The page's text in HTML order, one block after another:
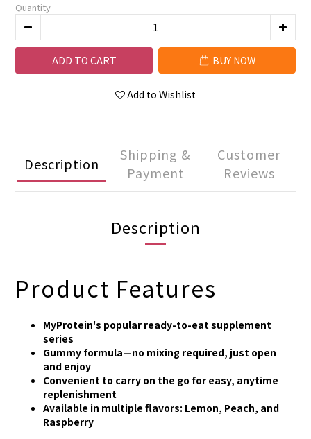
Quantity
ADD TO CART BUY NOW
Add to Wishlist
Description
Shipping &
Payment
Customer
Reviews
Description
Product Features
MyProtein's popular ready-to-eat supplement
series
Gummy formula—no mixing required, just open
and enjoy
Convenient to carry on the go for easy, anytime
replenishment
Available in multiple flavors: Lemon, Peach, and
Raspberry